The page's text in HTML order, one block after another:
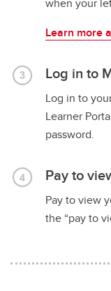
when your
Learn more
Log in to
Log in to
Learner
password.
Pay to
Pay to view
the “pay to